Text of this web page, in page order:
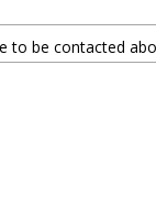
to be contacted